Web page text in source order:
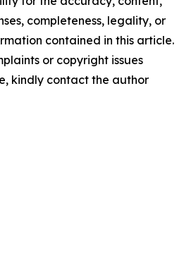
completeness, legality, or
contained in this article.
or copyright issues
kindly contact the author